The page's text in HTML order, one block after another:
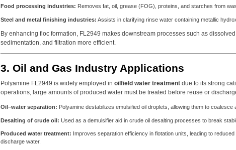
Food processing industries: Removes fat, oil, grease (FOG), proteins, and starches from
Steel and metal finishing industries: Assists in clarifying rinse water containing metallic
By enhancing floc formation, FL2949 makes downstream processes such as dissolved
sedimentation, and filtration more efficient.
3. Oil and Gas Industry Applications
Polyamine FL2949 is widely employed in oilfield water treatment due to its strong
operations, large amounts of produced water must be treated before reuse or
Oil–water separation: Polyamine destabilizes emulsified oil droplets, allowing them to coalesce
Desalting of crude oil: Used as a demulsifier aid in crude oil desalting processes to break
Produced water treatment: Improves separation efficiency in flotation units, leading to
discharge water.